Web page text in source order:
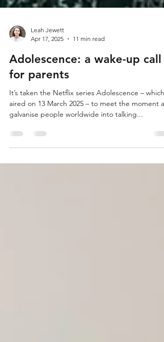
Leah Jewett
Apr 17, 2025
11 min read
Adolescence: a wake-up call
for parents
It’s taken the Netflix series Adolescence – which
galvanise people worldwide into talking...